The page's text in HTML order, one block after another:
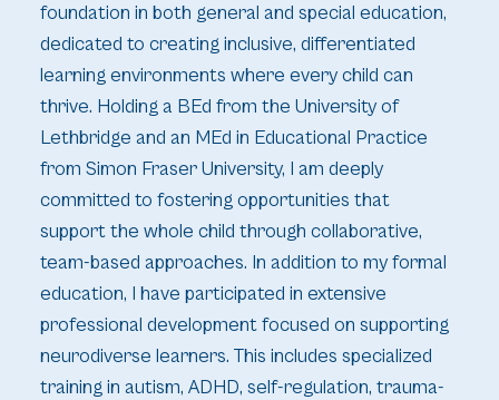
foundation in both general and special education,
dedicated to creating inclusive, differentiated
learning environments where every child can
thrive. Holding a BEd from the University of
Lethbridge and an MEd in Educational Practice
from Simon Fraser University, I am deeply
committed to fostering opportunities that
support the whole child through collaborative,
team-based approaches. In addition to my formal
education, I have participated in extensive
professional development focused on supporting
neurodiverse learners. This includes specialized
training in autism, ADHD, self-regulation, trauma-